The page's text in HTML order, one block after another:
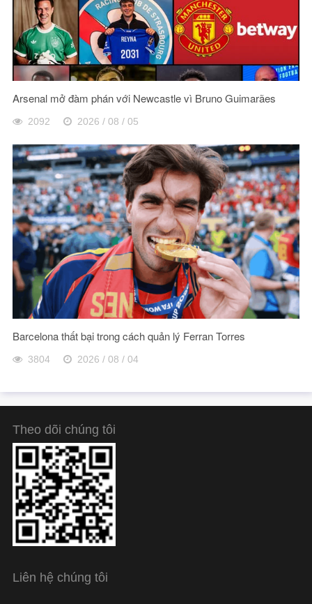
Arsenal mở đàm phán với Newcastle vì Bruno Guimarães
2092 2026 / 08 / 05
Barcelona thất bại trong cách quản lý Ferran Torres
3804 2026 / 08 / 04
Theo dõi chúng tôi
Liên hệ chúng tôi